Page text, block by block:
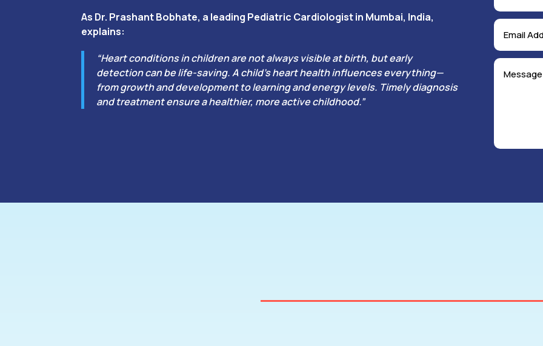
As Dr. Prashant Bobhate, a leading Pediatric Cardiologist in Mumbai, India,
explains:
“Heart conditions in children are not always visible at birth, but early
detection can be life-saving. A child’s heart health influences everything—
from growth and development to learning and energy levels. Timely diagnosis
and treatment ensure a healthier, more active childhood.”